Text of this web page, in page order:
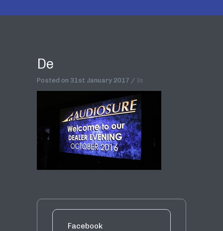
De
Posted on 31st January 2017 In
Facebook